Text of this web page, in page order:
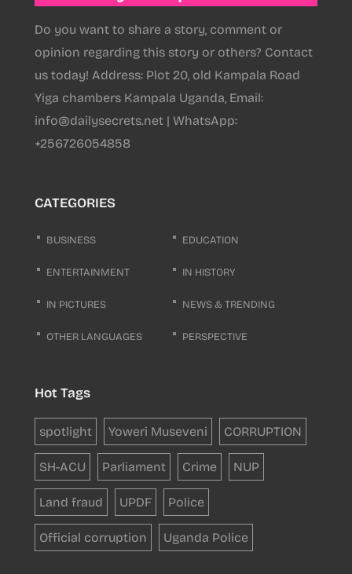
Do you want to share a story, comment or
opinion regarding this story or others? Contact
us today! Address: Plot 20, old Kampala Road
Yiga chambers Kampala Uganda, Email:
info@dailysecrets.net | WhatsApp:
+256726054858
CATEGORIES
BUSINESS EDUCATION
ENTERTAINMENT IN HISTORY
IN PICTURES NEWS & TRENDING
OTHER LANGUAGES PERSPECTIVE
Hot Tags
spotlight Yoweri Museveni CORRUPTION
SH-ACU Parliament Crime NUP
Land fraud UPDF Police
Official corruption Uganda Police